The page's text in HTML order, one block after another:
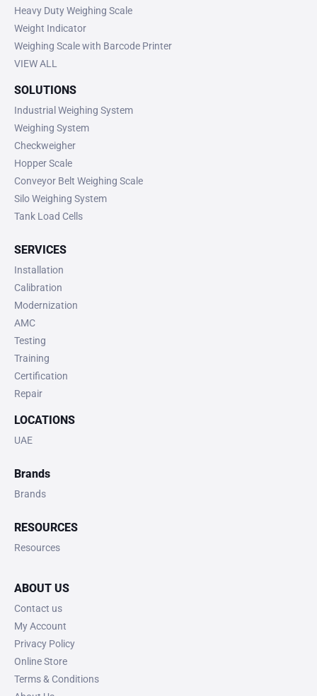
Heavy Duty Weighing Scale
Weight Indicator
Weighing Scale with Barcode Printer
VIEW ALL
SOLUTIONS
Industrial Weighing System
Weighing System
Checkweigher
Hopper Scale
Conveyor Belt Weighing Scale
Silo Weighing System
Tank Load Cells
SERVICES
Installation
Calibration
Modernization
AMC
Testing
Training
Certification
Repair
LOCATIONS
UAE
Brands
Brands
RESOURCES
Resources
ABOUT US
Contact us
My Account
Privacy Policy
Online Store
Terms & Conditions